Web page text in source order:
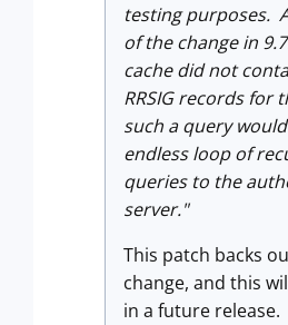
testing purposes.
of the change in
cache did not
RRSIG records for
such a query
endless loop of
queries to the
server."
This patch backs
change, and this
in a future release.